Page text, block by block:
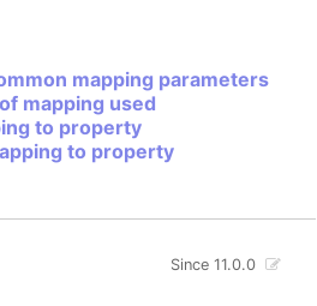
mapping parameters
mapping used
to property
to property
Since 11.0.0